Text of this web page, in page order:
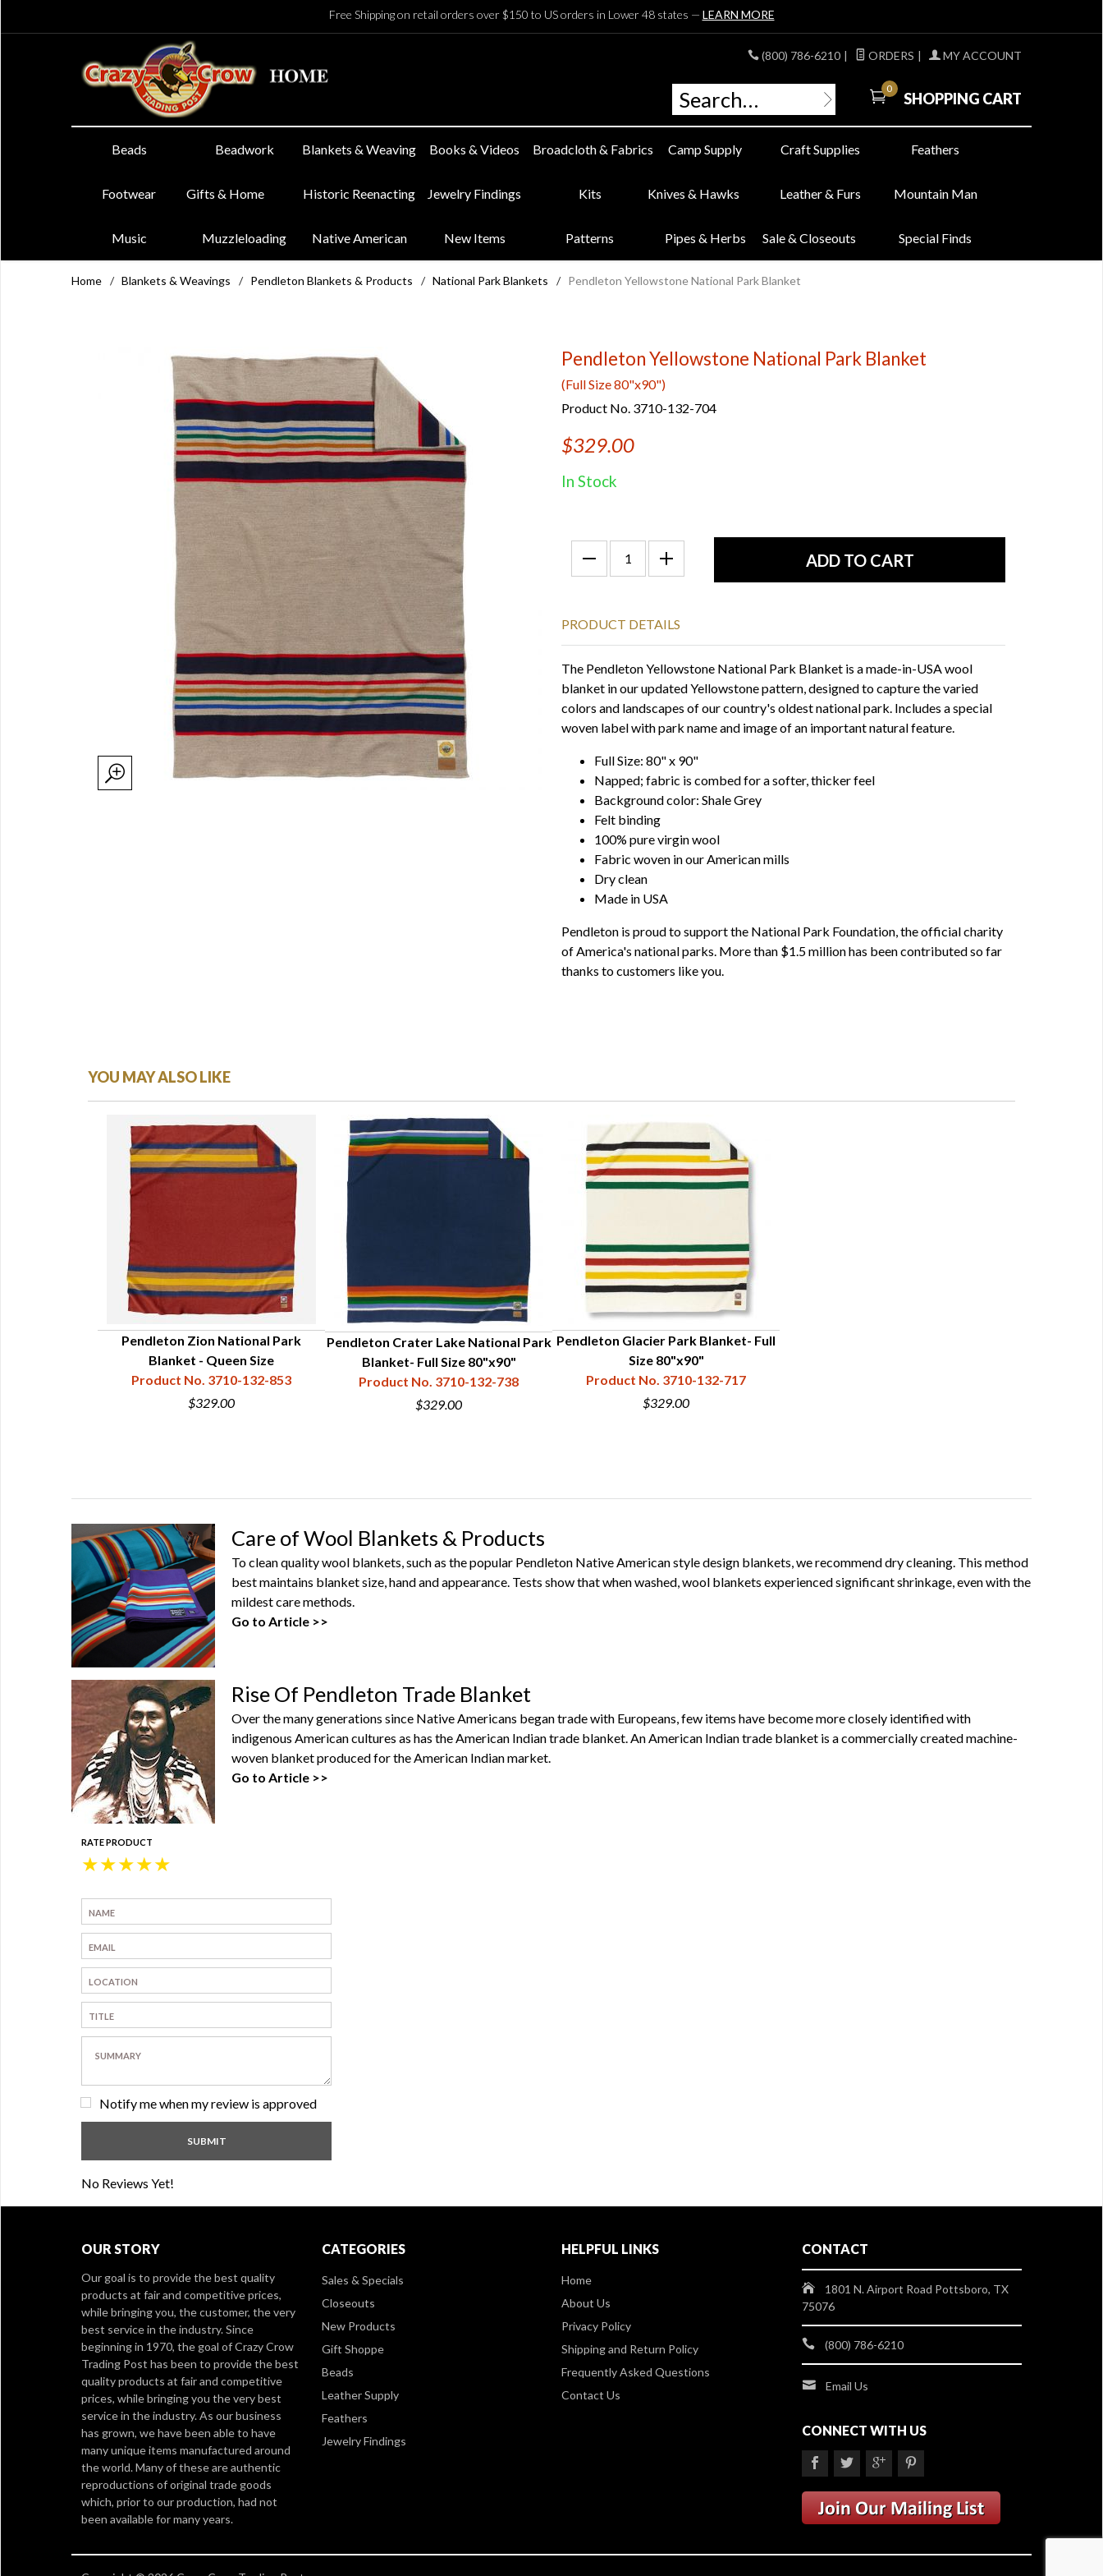
Free Shipping on retail orders over $150 to US orders in Lower 48 states — LEARN MORE
(800) 786-6210 | ORDERS | MY ACCOUNT
0
SHOPPING CART
Beads Beadwork Blankets & Weaving Books & Videos Broadcloth & Fabrics Camp Supply Craft Supplies Feathers
Footwear Gifts & Home Historic Reenacting Jewelry Findings Kits Knives & Hawks Leather & Furs Mountain Man
Music Muzzleloading Native American New Items Patterns Pipes & Herbs Sale & Closeouts Special Finds
Home / Blankets & Weavings / Pendleton Blankets & Products / National Park Blankets / Pendleton Yellowstone National Park Blanket
Pendleton Yellowstone National Park Blanket
(Full Size 80"x90")
Product No. 3710-132-704
$329.00
In Stock
PRODUCT DETAILS
The Pendleton Yellowstone National Park Blanket is a made-in-USA wool
blanket in our updated Yellowstone pattern, designed to capture the varied
colors and landscapes of our country's oldest national park. Includes a special
woven label with park name and image of an important natural feature.
Full Size: 80" x 90"
Napped; fabric is combed for a softer, thicker feel
Background color: Shale Grey
Felt binding
100% pure virgin wool
Fabric woven in our American mills
Dry clean
Made in USA
Pendleton is proud to support the National Park Foundation, the official charity
of America's national parks. More than $1.5 million has been contributed so far
thanks to customers like you.
YOU MAY ALSO LIKE
Pendleton Zion National Park
Blanket - Queen Size
Product No. 3710-132-853
$329.00
Pendleton Crater Lake National Park
Blanket- Full Size 80"x90"
Product No. 3710-132-738
$329.00
Pendleton Glacier Park Blanket- Full
Size 80"x90"
Product No. 3710-132-717
$329.00
Care of Wool Blankets & Products
To clean quality wool blankets, such as the popular Pendleton Native American style design blankets, we recommend dry cleaning. This method
best maintains blanket size, hand and appearance. Tests show that when washed, wool blankets experienced significant shrinkage, even with the
mildest care methods.
Go to Article >>
Rise Of Pendleton Trade Blanket
Over the many generations since Native Americans began trade with Europeans, few items have become more closely identified with
indigenous American cultures as has the American Indian trade blanket. An American Indian trade blanket is a commercially created machine-
woven blanket produced for the American Indian market.
Go to Article >>
RATE PRODUCT
★
★
★
★
★
Notify me when my review is approved
No Reviews Yet!
OUR STORY
Our goal is to provide the best quality
products at fair and competitive prices,
while bringing you, the customer, the very
best service in the industry. Since
beginning in 1970, the goal of Crazy Crow
Trading Post has been to provide the best
quality products at fair and competitive
prices, while bringing you the very best
service in the industry. As our business
has grown, we have been able to have
many unique items manufactured around
the world. Many of these are authentic
reproductions of original trade goods
which, prior to our production, had not
been available for many years.
CATEGORIES
Sales & Specials
Closeouts
New Products
Gift Shoppe
Beads
Leather Supply
Feathers
Jewelry Findings
HELPFUL LINKS
Home
About Us
Privacy Policy
Shipping and Return Policy
Frequently Asked Questions
Contact Us
CONTACT
1801 N. Airport Road Pottsboro, TX
75076
(800) 786-6210
Email Us
CONNECT WITH US